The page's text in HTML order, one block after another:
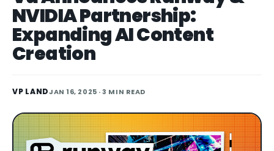
NVIDIA Partnership:
Expanding AI Content
Creation
VP LANDJAN 16, 2025 · 3 MIN READ